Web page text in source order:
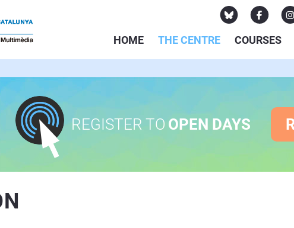
HOME THE CENTRE COURSES
REGISTER TO OPEN DAYS